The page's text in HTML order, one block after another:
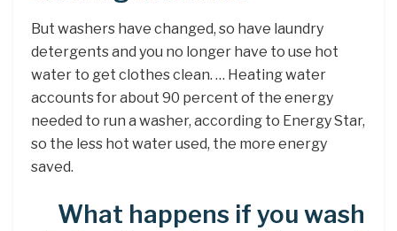
But washers have changed, so have laundry
detergents and you no longer have to use hot
water to get clothes clean. … Heating water
accounts for about 90 percent of the energy
needed to run a washer, according to Energy Star,
so the less hot water used, the more energy
saved.
What happens if you wash